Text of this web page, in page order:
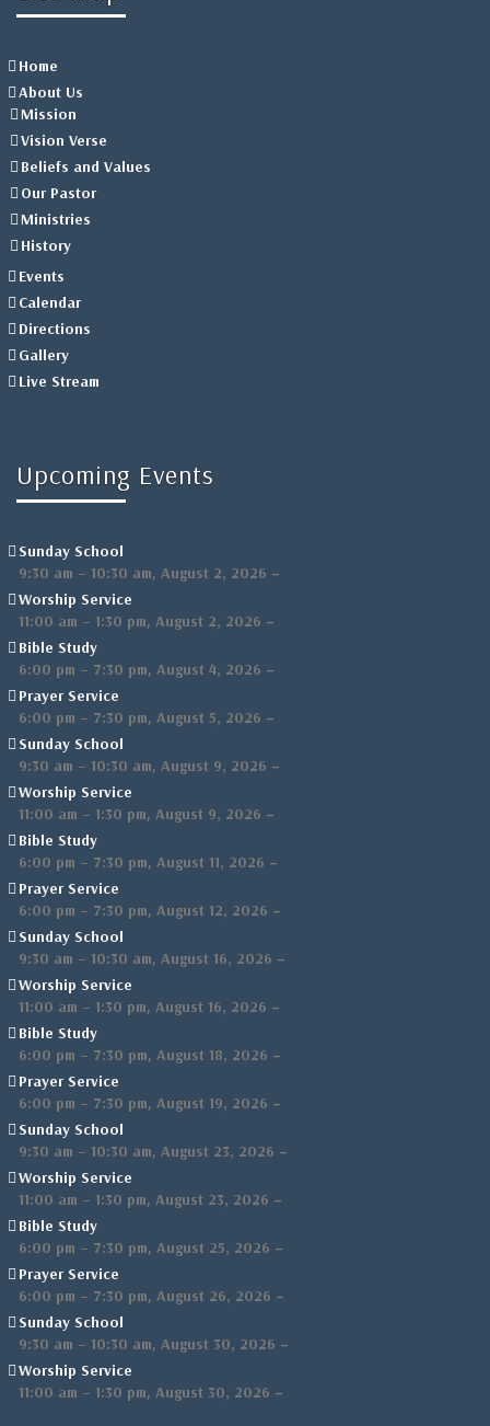
Home
About Us
Mission
Vision Verse
Beliefs and Values
Our Pastor
Ministries
History
Events
Calendar
Directions
Gallery
Live Stream
Upcoming Events
Sunday School
9:30 am – 10:30 am, August 2, 2026 –
Worship Service
11:00 am – 1:30 pm, August 2, 2026 –
Bible Study
6:00 pm – 7:30 pm, August 4, 2026 –
Prayer Service
6:00 pm – 7:30 pm, August 5, 2026 –
Sunday School
9:30 am – 10:30 am, August 9, 2026 –
Worship Service
11:00 am – 1:30 pm, August 9, 2026 –
Bible Study
6:00 pm – 7:30 pm, August 11, 2026 –
Prayer Service
6:00 pm – 7:30 pm, August 12, 2026 –
Sunday School
9:30 am – 10:30 am, August 16, 2026 –
Worship Service
11:00 am – 1:30 pm, August 16, 2026 –
Bible Study
6:00 pm – 7:30 pm, August 18, 2026 –
Prayer Service
6:00 pm – 7:30 pm, August 19, 2026 –
Sunday School
9:30 am – 10:30 am, August 23, 2026 –
Worship Service
11:00 am – 1:30 pm, August 23, 2026 –
Bible Study
6:00 pm – 7:30 pm, August 25, 2026 –
Prayer Service
6:00 pm – 7:30 pm, August 26, 2026 –
Sunday School
9:30 am – 10:30 am, August 30, 2026 –
Worship Service
11:00 am – 1:30 pm, August 30, 2026 –